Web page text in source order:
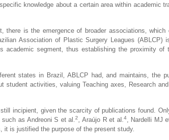
knowledge about a certain area within academic
there is the emergence of broader associations,
Association of Plastic Surgery Leagues (ABLCP)
academic segment, thus establishing the proximity of
states in Brazil, ABLCP had, and maintains, the
student activities, valuing Teaching axes, Research
incipient, given the scarcity of publications found.
as Andreoni S et al.2, Araújo R et al.4, Nardelli MJ
it is justified the purpose of the present study.